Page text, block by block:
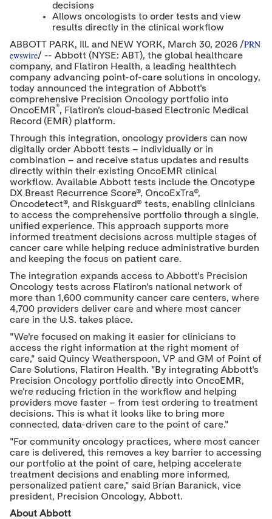
t
o
F
a
c
e
b
o
o
k
t
o
L
i
n
k
e
d
I
n
t
o
T
w
i
t
t
e
r
decisions
Allows oncologists to order tests and view
results directly in the clinical workflow
ABBOTT PARK, Ill. and NEW YORK, March 30, 2026/PRN
ewswire/ -- Abbott (NYSE: ABT), the global healthcare
company, and Flatiron Health, a leading healthtech
company advancing point-of-care solutions in oncology,
today announced the integration of Abbott's
comprehensive Precision Oncology portfolio into
OncoEMR®, Flatiron's cloud-based Electronic Medical
Record (EMR) platform.
Through this integration, oncology providers can now
digitally order Abbott tests – individually or in
combination – and receive status updates and results
directly within their existing OncoEMR clinical
workflow. Available Abbott tests include the Oncotype
DX Breast Recurrence Score®, OncoExTra®,
Oncodetect®, and Riskguard® tests, enabling clinicians
to access the comprehensive portfolio through a single,
unified experience. This approach supports more
informed treatment decisions across multiple stages of
cancer care while helping reduce administrative burden
and keeping the focus on patient care.
The integration expands access to Abbott's Precision
Oncology tests across Flatiron's national network of
more than 1,600 community cancer care centers, where
4,700 providers deliver care and where most cancer
care in the U.S. takes place.
"We're focused on making it easier for clinicians to
access the right information at the right moment of
care," said Quincy Weatherspoon, VP and GM of Point of
Care Solutions, Flatiron Health. "By integrating Abbott's
Precision Oncology portfolio directly into OncoEMR,
we're reducing friction in the workflow and helping
providers move faster – from test ordering to treatment
decisions. This is what it looks like to bring more
connected, data-driven care to the point of care."
"For community oncology practices, where most cancer
care is delivered, this removes a key barrier to accessing
our portfolio at the point of care, helping accelerate
treatment decisions and enabling more informed,
personalized patient care," said Brian Baranick, vice
president, Precision Oncology, Abbott.
About Abbott